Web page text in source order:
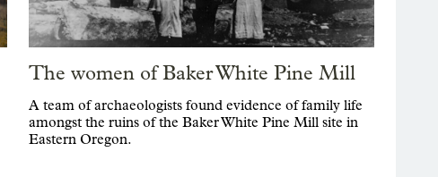
The women of Baker White Pine Mill
A team of archaeologists found evidence of family life
amongst the ruins of the Baker White Pine Mill site in
Eastern Oregon.